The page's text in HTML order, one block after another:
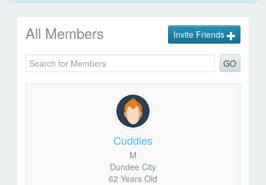
All Members
GO
Invite Friends
Cuddles
M
Dundee City
62 Years Old